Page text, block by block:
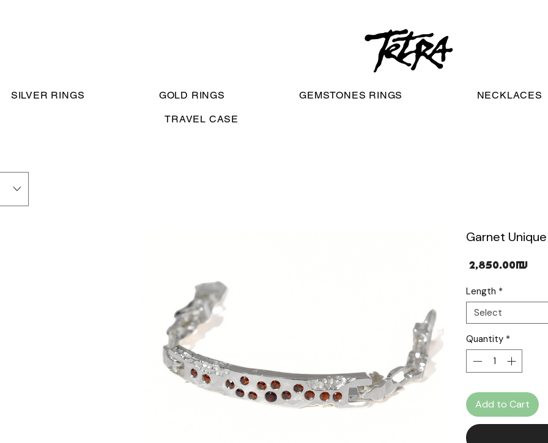
SILVER RINGS GOLD RINGS GEMSTONES RINGS NECKLACES
TRAVEL CASE
Garnet
‏2,850.00 ‏₪
Length *
Select
Quantity *
Add to Cart